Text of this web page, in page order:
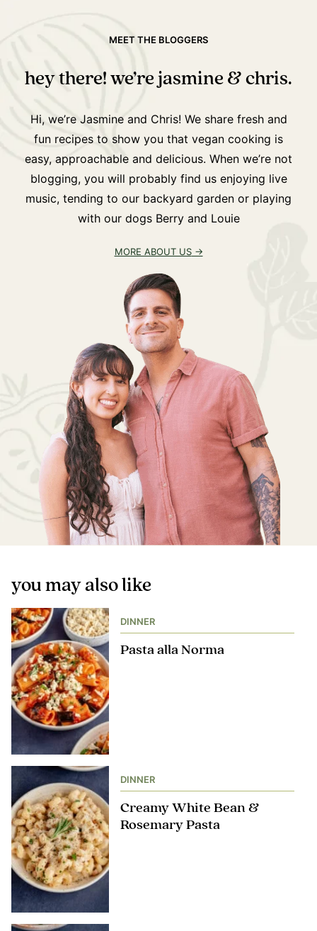
MEET THE BLOGGERS
hey there! we’re jasmine & chris.
Hi, we’re Jasmine and Chris! We share fresh and
fun recipes to show you that vegan cooking is
easy, approachable and delicious. When we’re not
blogging, you will probably find us enjoying live
music, tending to our backyard garden or playing
with our dogs Berry and Louie
MORE ABOUT US
you may also like
DINNER
Pasta alla Norma
DINNER
Creamy White Bean &
Rosemary Pasta